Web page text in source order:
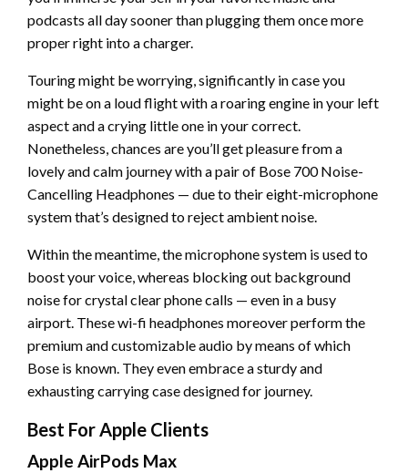
podcasts all day sooner than plugging them once more
proper right into a charger.
Touring might be worrying, significantly in case you
might be on a loud flight with a roaring engine in your left
aspect and a crying little one in your correct.
Nonetheless, chances are you’ll get pleasure from a
lovely and calm journey with a pair of Bose 700 Noise-
Cancelling Headphones — due to their eight-microphone
system that’s designed to reject ambient noise.
Within the meantime, the microphone system is used to
boost your voice, whereas blocking out background
noise for crystal clear phone calls — even in a busy
airport. These wi-fi headphones moreover perform the
premium and customizable audio by means of which
Bose is known. They even embrace a sturdy and
exhausting carrying case designed for journey.
Best For Apple Clients
Apple AirPods Max